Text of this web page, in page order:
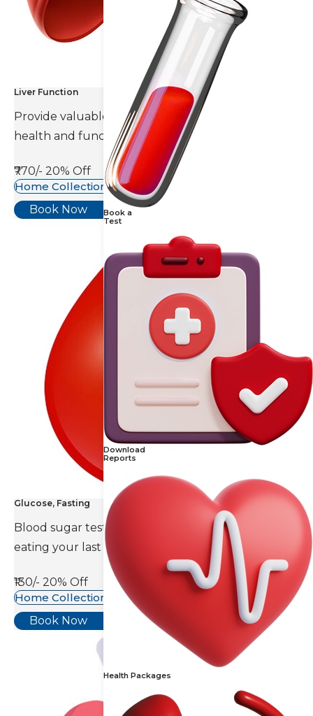
Book a
Test
Download
Reports
Health Packages
Liver Function
Provide valuable information about the overall
health and function of the liver.
₹770/- 20% Off
Home Collection Available
Book Now
Glucose, Fasting
Blood sugar test is done eight to ten hours after
eating your last meal.
₹130/- 20% Off
Home Collection Available
Book Now